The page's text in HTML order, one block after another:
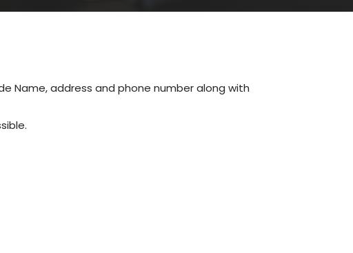
Name, address and phone number along with